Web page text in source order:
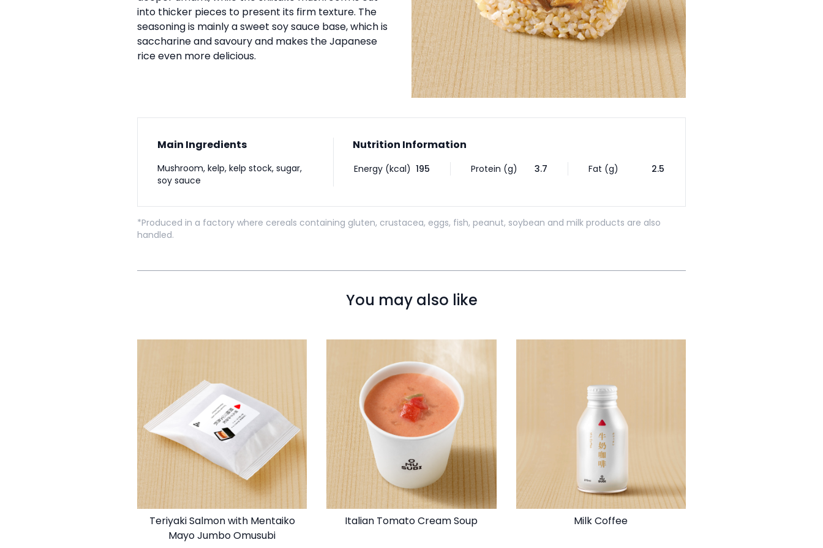
into thicker pieces to present its firm texture. The
seasoning is mainly a sweet soy sauce base, which is
saccharine and savoury and makes the Japanese
rice even more delicious.
Main Ingredients
Mushroom, kelp, kelp stock, sugar,
soy sauce
Nutrition Information
Energy (kcal) 195 Protein (g) 3.7 Fat (g) 2.5
*Produced in a factory where cereals containing gluten, crustacea, eggs, fish, peanut, soybean and milk products are also
handled.
You may also like
Teriyaki Salmon with Mentaiko
Mayo Jumbo Omusubi
Italian Tomato Cream Soup Milk Coffee